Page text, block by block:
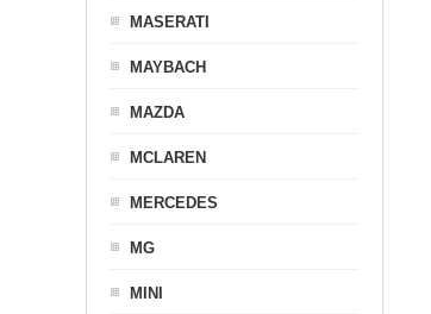
MASERATI
MAYBACH
MAZDA
MCLAREN
MERCEDES
MG
MINI